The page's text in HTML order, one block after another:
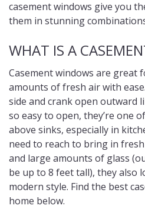
casement windows give you
them in stunning
WHAT IS A
Casement windows are great
amounts of fresh air with
side and crank open outward
so easy to open, they’re one
above sinks, especially in
need to reach to bring in
and large amounts of glass
be up to 8 feet tall), they also
modern style. Find the best
home below.